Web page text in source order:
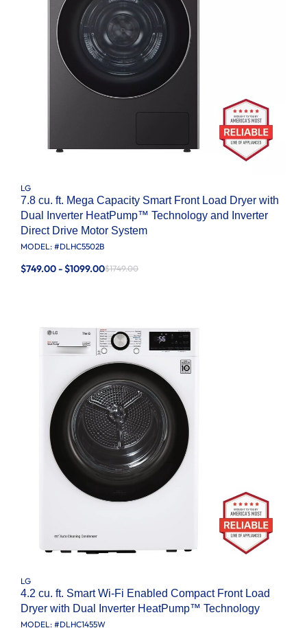
LG
7.8 cu. ft. Mega Capacity Smart Front Load Dryer with
Dual Inverter HeatPump™ Technology and Inverter
Direct Drive Motor System
MODEL: #DLHC5502B
$749.00 - $1099.00$1749.00
LG
4.2 cu. ft. Smart Wi-Fi Enabled Compact Front Load
Dryer with Dual Inverter HeatPump™ Technology
MODEL: #DLHC1455W